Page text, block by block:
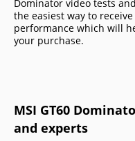
Dominator video tests
the easiest way to
performance which will
your purchase.
MSI GT60
and experts